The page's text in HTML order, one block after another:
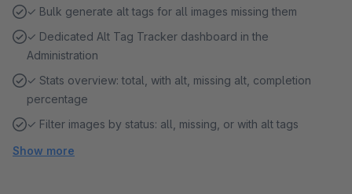
✓ Bulk generate alt tags for all images missing them
✓ Dedicated Alt Tag Tracker dashboard in the
Administration
✓ Stats overview: total, with alt, missing alt, completion
percentage
✓ Filter images by status: all, missing, or with alt tags
Show more